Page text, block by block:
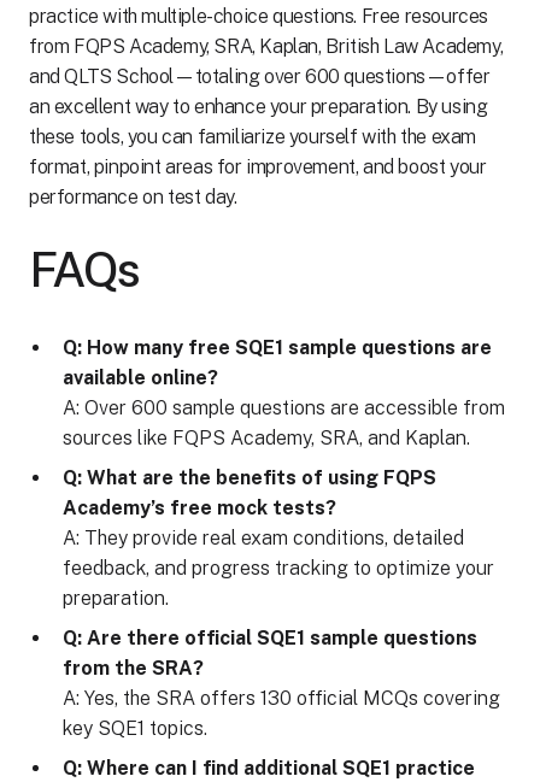
practice with multiple-choice questions. Free resources
from FQPS Academy, SRA, Kaplan, British Law Academy,
and QLTS School—totaling over 600 questions—offer
an excellent way to enhance your preparation. By using
these tools, you can familiarize yourself with the exam
format, pinpoint areas for improvement, and boost your
performance on test day.
FAQs
Q: How many free SQE1 sample questions are
available online?
A: Over 600 sample questions are accessible from
sources like FQPS Academy, SRA, and Kaplan.
Q: What are the benefits of using FQPS
Academy’s free mock tests?
A: They provide real exam conditions, detailed
feedback, and progress tracking to optimize your
preparation.
Q: Are there official SQE1 sample questions
from the SRA?
A: Yes, the SRA offers 130 official MCQs covering
key SQE1 topics.
Q: Where can I find additional SQE1 practice